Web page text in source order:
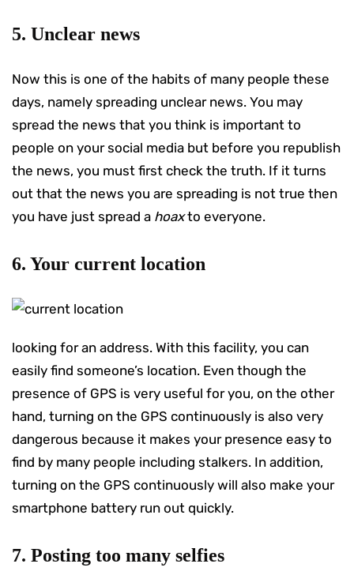
5. Unclear news
Now this is one of the habits of many people these
days, namely spreading unclear news. You may
spread the news that you think is important to
people on your social media but before you republish
the news, you must first check the truth. If it turns
out that the news you are spreading is not true then
you have just spread a hoaxto everyone.
6. Your current location
looking for an address. With this facility, you can
easily find someone’s location. Even though the
presence of GPS is very useful for you, on the other
hand, turning on the GPS continuously is also very
dangerous because it makes your presence easy to
find by many people including stalkers. In addition,
turning on the GPS continuously will also make your
smartphone battery run out quickly.
7. Posting too many selfies